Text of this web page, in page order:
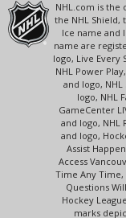
NHL.com is the
the NHL Shield,
Ice name and
name are
logo, Live Every
NHL Power
and logo,
logo, NHL
GameCenter
and logo, NHL
and logo,
Assist
Access
Time Any Time,
Questions
Hockey
marks